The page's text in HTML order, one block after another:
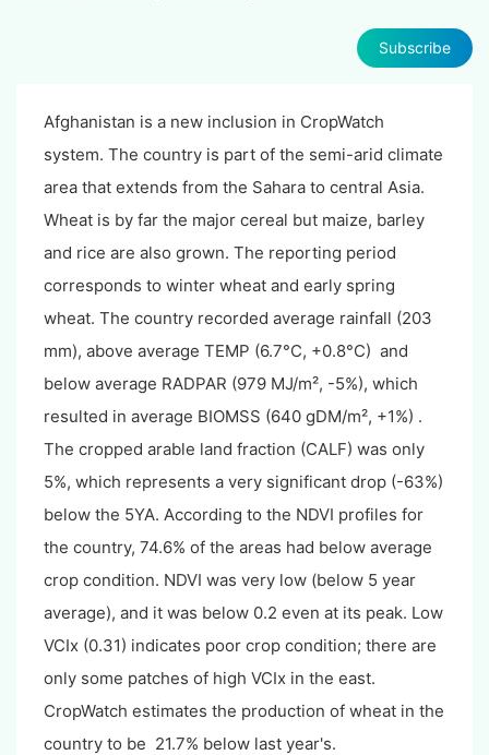
Subscribe
Afghanistan is a new inclusion in CropWatch
system. The country is part of the semi-arid climate
area that extends from the Sahara to central Asia.
Wheat is by far the major cereal but maize, barley
and rice are also grown. The reporting period
corresponds to winter wheat and early spring
wheat. The country recorded average rainfall (203
mm), above average TEMP (6.7°C, +0.8°C) and
below average RADPAR (979 MJ/m², -5%), which
resulted in average BIOMSS (640 gDM/m², +1%) .
The cropped arable land fraction (CALF) was only
5%, which represents a very significant drop (-63%)
below the 5YA. According to the NDVI profiles for
the country, 74.6% of the areas had below average
crop condition. NDVI was very low (below 5 year
average), and it was below 0.2 even at its peak. Low
VCIx (0.31) indicates poor crop condition; there are
only some patches of high VCIx in the east.
CropWatch estimates the production of wheat in the
country to be 21.7% below last year's.